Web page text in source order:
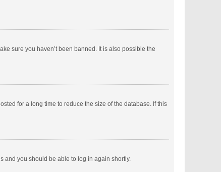
sure you haven’t been banned. It is also possible the
for a long time to reduce the size of the database. If this
and you should be able to log in again shortly.